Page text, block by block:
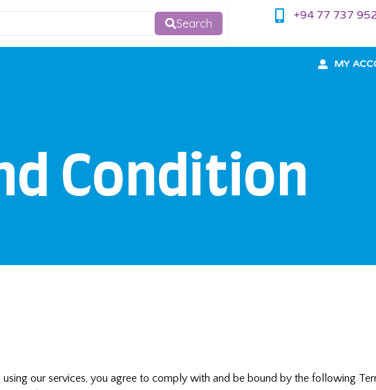
Search
+94 77 737
MY
Condition
using our services, you agree to comply with and be bound by the following